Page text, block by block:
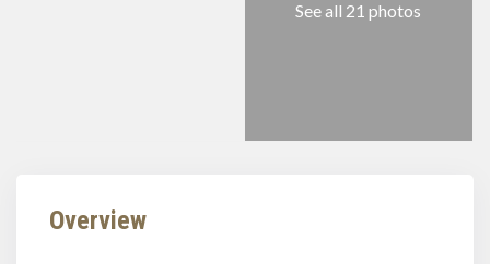
See all 21 photos
Overview